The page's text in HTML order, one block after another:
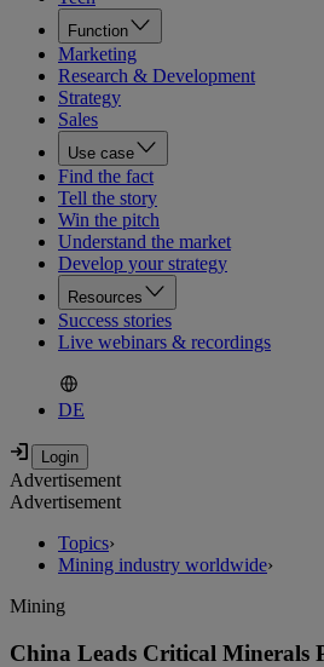
Function
Marketing
Research & Development
Strategy
Sales
Use case
Find the fact
Tell the story
Win the pitch
Understand the market
Develop your strategy
Resources
Success stories
Live webinars & recordings
DE
Advertisement
Advertisement
Topics›
Mining industry worldwide›
Mining
China Leads Critical Minerals